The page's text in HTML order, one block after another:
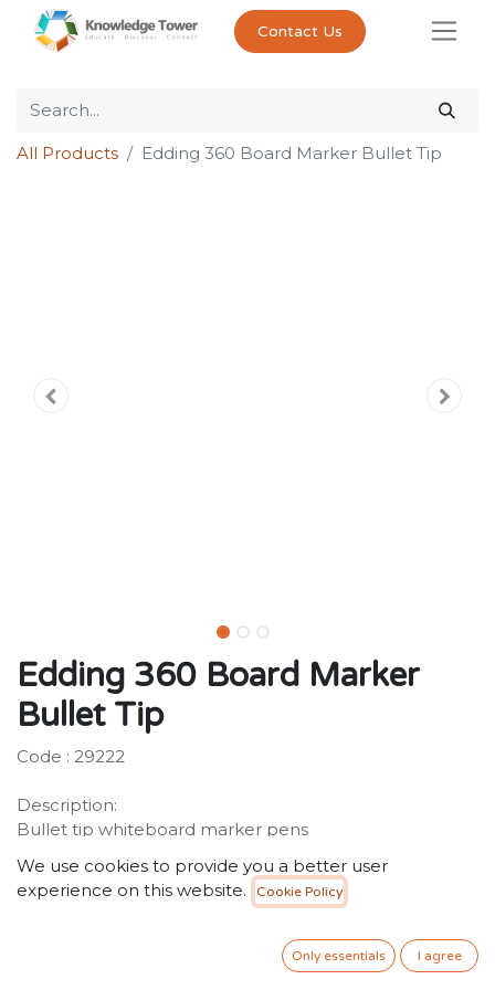
Contact Us
All Products Edding 360 Board Marker Bullet Tip
Edding 360 Board Marker
Bullet Tip
Code : 29222
Description:
Bullet tip whiteboard marker pens
pigment ink. Can be used on virtually all non-porous
surfaces, can be used on enamel, glass and melamine,
We use cookies to provide you a better user
experience on this website.
Cookie Policy
Only essentials I agree